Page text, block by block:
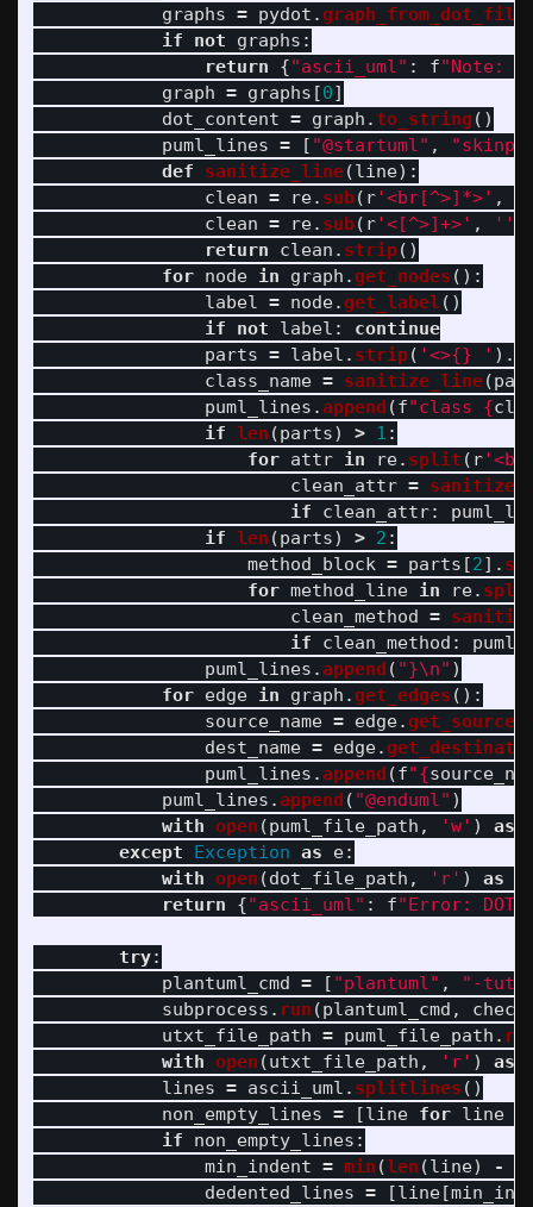
graphs = pydot .graph_from_dot_file
if
not graphs :
return
{"ascii_uml" : f"Note:
graph = graphs [0]
dot_content = graph .to_string ()
puml_lines = [ "@startuml" , "
def
sanitize_line(line):
clean = re. sub( r'<br[^>]*>' ,
clean = re. sub( r'<[^>]+>' , ''
return
clean . strip()
for node in graph .get_nodes ():
label = node.get_label ()
if
not label :
continue
parts = label . strip( '<>{} ' ).
class_name = sanitize_line(
puml_lines .append (f"class {
if len (parts) > 1 :
for attr in re. split ( r'
clean_attr =
if
clean_attr:
if len (parts) > 2 :
method_block = parts [2].
for method_line in re.
clean_method =
if
clean_method :
puml_lines .append ( "}\n" )
for edge in graph .get_edges ():
source_name = edge.get_source
dest_name = edge.
puml_lines .append (f"{
puml_lines .append ( "@enduml" )
with open (puml_file_path , 'w' ) as
except
Exception as e:
with open (dot_file_path , ' r' ) as
return
{"ascii_uml" : f"Error: DOT
try:
plantuml_cmd = [ "plantuml" , " -
subprocess . run (plantuml_cmd , check
utxt_file_path = puml_file_path .
with open (utxt_file_path , ' r' ) as
lines = ascii_uml . splitlines ()
non_empty_lines = [line for line
if
non_empty_lines :
min_indent = min (len (line) -
dedented_lines = [line[